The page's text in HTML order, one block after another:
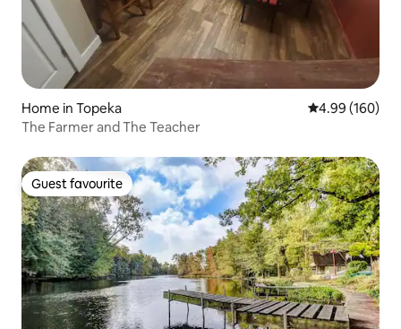
Home in Topeka 4.99 out of 5
4.99 (160)
The Farmer and The Teacher
Guest favourite
Guest favourite